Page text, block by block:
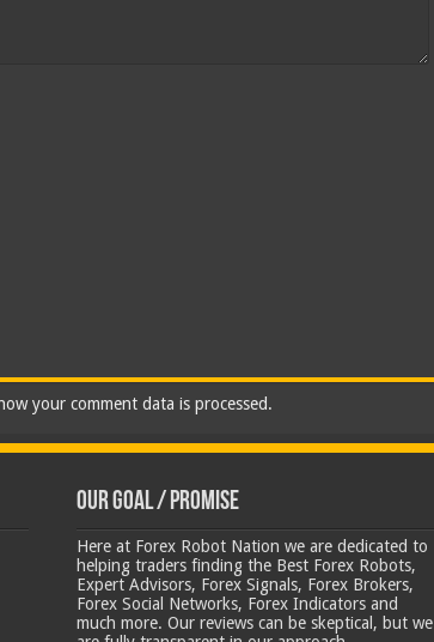
your comment data is processed.
Our Goal / Promise
Here at Forex Robot Nation we are dedicated to
helping traders finding the Best Forex Robots,
Expert Advisors, Forex Signals, Forex Brokers,
Forex Social Networks, Forex Indicators and
much more. Our reviews can be skeptical, but we